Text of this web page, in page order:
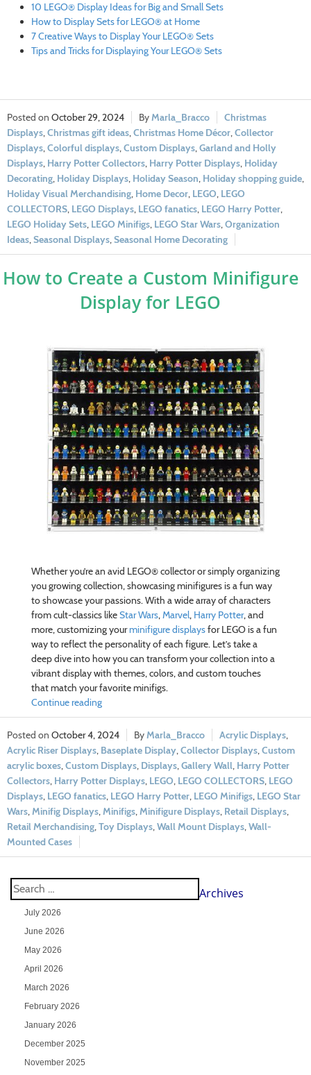
10 LEGO® Display Ideas for Big and Small Sets
How to Display Sets for LEGO® at Home
7 Creative Ways to Display Your LEGO® Sets
Tips and Tricks for Displaying Your LEGO® Sets
October 29, 2024 Marla_Bracco
Christmas
Displays,Christmas gift ideas,Christmas Home Décor,Collector
Displays,Colorful displays,Custom Displays,Garland and Holly
Displays, Harry Potter Collectors, Harry Potter Displays, Holiday
Decorating, Holiday Displays, Holiday Season, Holiday shopping guide,
Holiday Visual Merchandising, Home Decor, LEGO, LEGO
COLLECTORS, LEGO Displays, LEGO fanatics, LEGO Harry Potter,
LEGO Holiday Sets, LEGO Minifigs, LEGO Star Wars,Organization
Ideas,Seasonal Displays,Seasonal Home Decorating
How to Create a Custom Minifigure
Display for LEGO
Whether you’re an avid LEGO® collector or simply organizing
you growing collection, showcasing minifigures is a fun way
to showcase your passions. With a wide array of characters
from cult-classics likeStar Wars, Marvel, Harry Potter, and
more, customizing yourminifigure displaysfor LEGO is a fun
way to reflect the personality of each figure. Let’s take a
deep dive into how you can transform your collection into a
vibrant display with themes, colors, and custom touches
that match your favorite minifigs.
Continue reading
October 4, 2024 Marla_Bracco Acrylic Displays
Acrylic Riser Displays Baseplate Display Collector Displays Custom
acrylic boxes Custom Displays Displays Gallery Wall Harry Potter
Collectors Harry Potter Displays LEGO LEGO COLLECTORS LEGO
Displays LEGO fanatics LEGO Harry Potter LEGO Minifigs LEGO Star
Wars Minifig Displays Minifigs Minifigure Displays Retail Displays
Retail Merchandising Toy Displays Wall Mount Displays Wall-
Mounted Cases
Archives
July 2026
June 2026
May 2026
April 2026
March 2026
February 2026
January 2026
December 2025
November 2025